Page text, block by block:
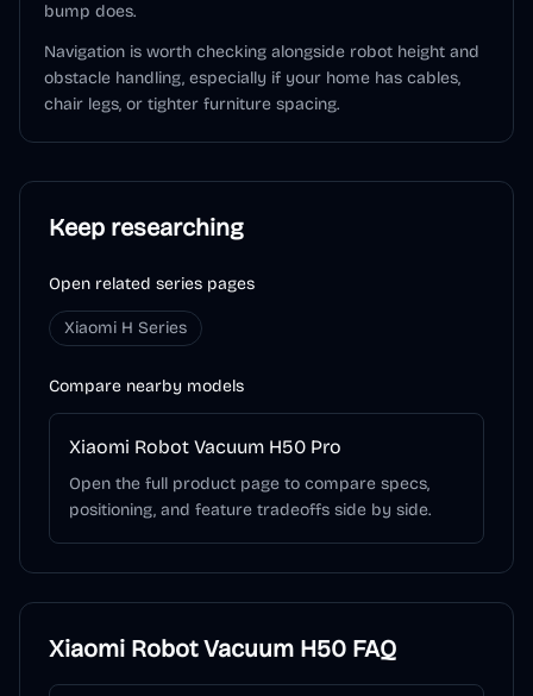
bump does.
Navigation is worth checking alongside robot height and
obstacle handling, especially if your home has cables,
chair legs, or tighter furniture spacing.
Keep researching
Open related series pages
Xiaomi H Series
Compare nearby models
Xiaomi Robot Vacuum H50 Pro
Open the full product page to compare specs,
positioning, and feature tradeoffs side by side.
Xiaomi Robot Vacuum H50 FAQ